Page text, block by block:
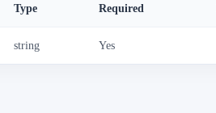
Type Required
string Yes